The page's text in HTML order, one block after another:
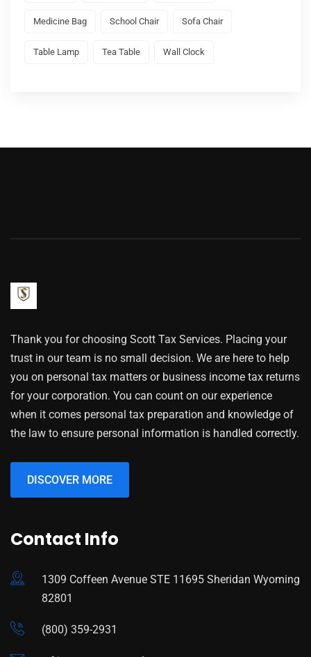
Medicine Bag School Chair Sofa Chair
Table Lamp Tea Table Wall Clock
Thank you for choosing Scott Tax Services. Placing your
trust in our team is no small decision. We are here to help
you on personal tax matters or business income tax returns
for your corporation. You can count on our experience
when it comes personal tax preparation and knowledge of
the law to ensure personal information is handled correctly.
DISCOVER MORE
Contact Info
1309 Coffeen Avenue STE 11695 Sheridan Wyoming
82801
(800) 359-2931